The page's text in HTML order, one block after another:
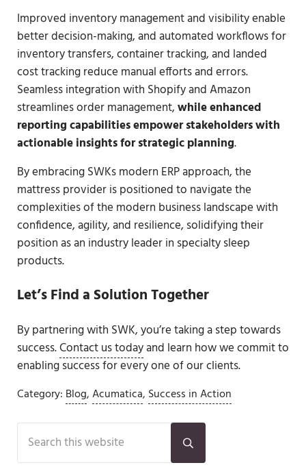
Improved inventory management and visibility enable
better decision-making, and automated workflows for
inventory transfers, container tracking, and landed
cost tracking reduce manual efforts and errors.
Seamless integration with Shopify and Amazon
streamlines order management,while enhanced
reporting capabilities empower stakeholders with
actionable insights for strategic planning.
By embracing SWKs modern ERP approach, the
mattress provider is positioned to navigate the
complexities of the modern business landscape with
confidence, agility, and resilience, solidifying their
position as an industry leader in specialty sleep
products.
Let’s Find a Solution Together
By partnering with SWK, you’re taking a step towards
success.Contact us todayand learn how we commit to
enabling success for every one of our clients.
Category: Blog,Acumatica, Success in Action
Sidebar
Search this website
Submit search